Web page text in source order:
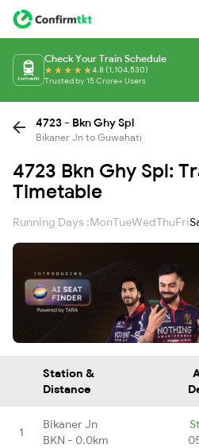
Check Your Train Schedule
4.8 (1,104,530)
Trusted by 15 Crore+ Users
4723 - Bkn Ghy Spl
Bikaner Jn to Guwahati
4723 Bkn Ghy Spl:
Timetable
Running Days :MonTueWedThuFri
Station &
Distance
1
Bikaner Jn
BKN - 0.0km